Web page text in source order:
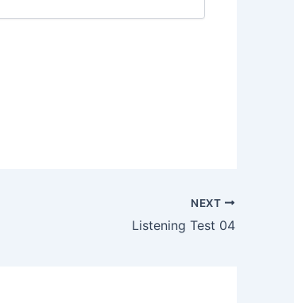
NEXT
Listening Test 04